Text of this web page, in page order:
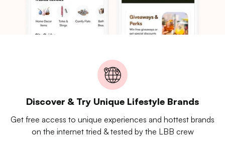
Discover & Try Unique Lifestyle Brands
Get free access to unique experiences and hottest brands
on the internet tried & tested by the LBB crew